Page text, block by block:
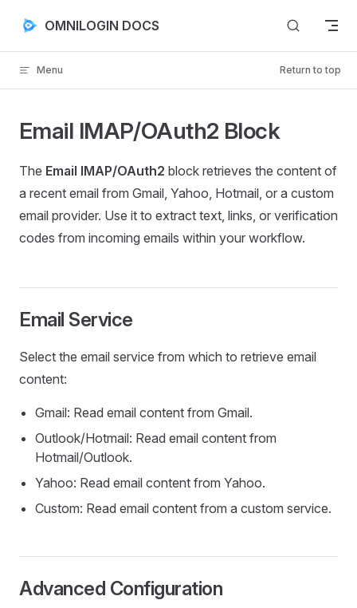
Skip to content
OMNILOGIN DOCS
Menu Return to top
Email IMAP/OAuth2 Block
The Email IMAP/OAuth2 block retrieves the content of
a recent email from Gmail, Yahoo, Hotmail, or a custom
email provider. Use it to extract text, links, or verification
codes from incoming emails within your workflow.
Email Service
Select the email service from which to retrieve email
content:
Gmail: Read email content from Gmail.
Outlook/Hotmail: Read email content from
Hotmail/Outlook.
Yahoo: Read email content from Yahoo.
Custom: Read email content from a custom service.
Advanced Configuration